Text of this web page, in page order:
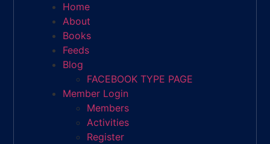
Home
About
Books
Feeds
Blog
FACEBOOK TYPE PAGE
Member Login
Members
Activities
Register